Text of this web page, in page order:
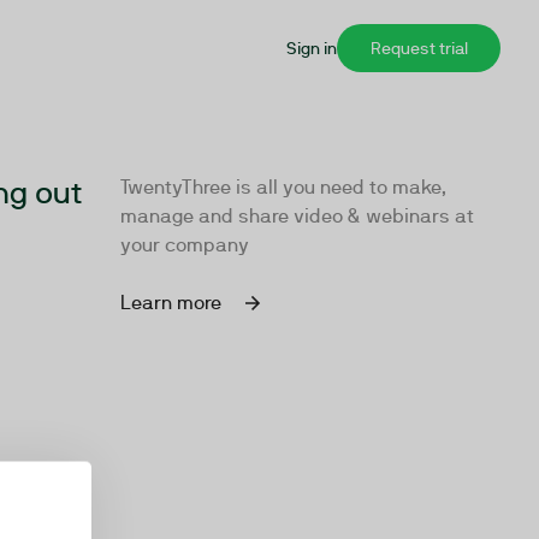
Sign in Request trial
out
TwentyThree is all you need to make,
manage and share video & webinars at
your company
Learn more